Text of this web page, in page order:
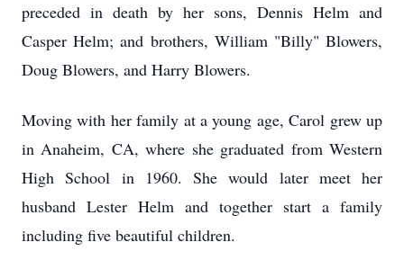
preceded in death by her sons, Dennis Helm and
Casper Helm; and brothers, William "Billy" Blowers,
Doug Blowers, and Harry Blowers.
Moving with her family at a young age, Carol grew up
in Anaheim, CA, where she graduated from Western
High School in 1960. She would later meet her
husband Lester Helm and together start a family
including five beautiful children.